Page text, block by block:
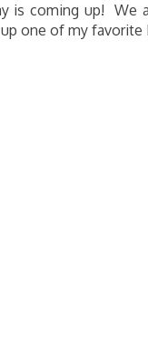
is coming up! We
one of my favorite